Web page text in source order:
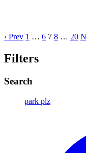
‹ Prev 1 … 6 7 8 … 20
Filters
Search
park plz